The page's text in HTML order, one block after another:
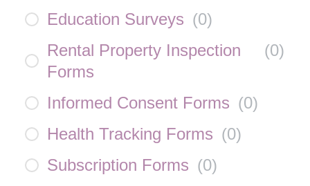
Education Surveys (0)
Rental Property Inspection
Forms
(0)
Informed Consent Forms (0)
Health Tracking Forms (0)
Subscription Forms (0)